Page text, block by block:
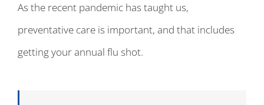
As the recent pandemic has taught us,
preventative care is important, and that includes
getting your annual flu shot.